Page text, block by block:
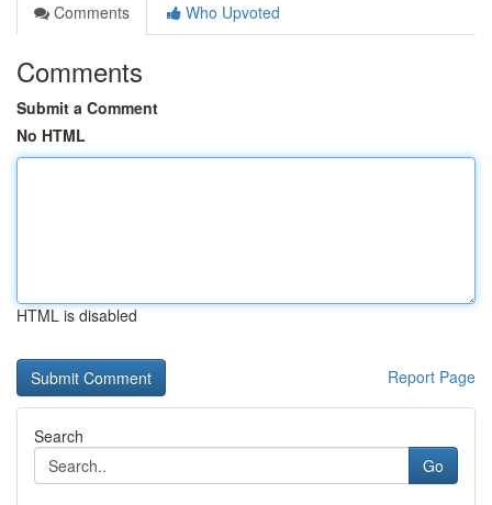
Comments
Who Upvoted
Comments
Submit a Comment
No HTML
HTML is disabled
Report Page
Search
Go